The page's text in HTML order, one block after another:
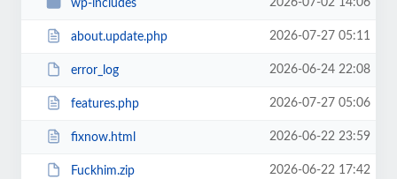
wp-includes 2026-07-02 14:06
about.update.php 2026-07-27 05:11
error_log 2026-06-24 22:08
features.php 2026-07-27 05:06
fixnow.html 2026-06-22 23:59
Fuckhim.zip 2026-06-22 17:42